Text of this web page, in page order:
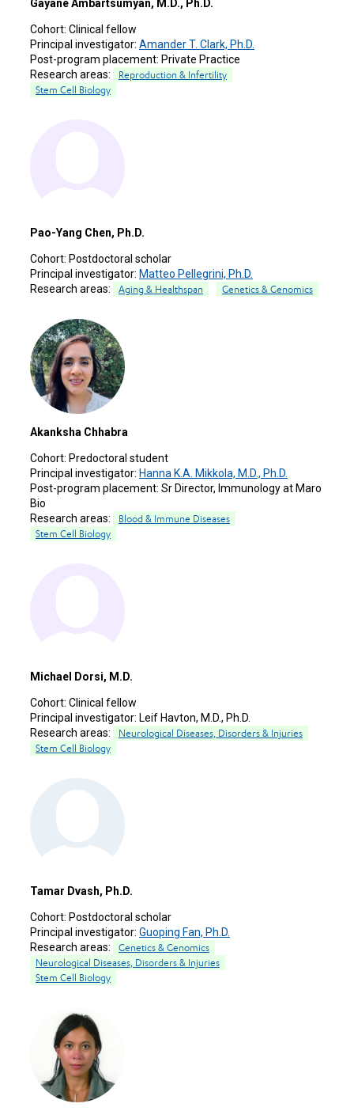
Gayane Ambartsumyan, M.D., Ph.D.
Cohort: Clinical fellow
Principal investigator: Amander T. Clark, Ph.D.
Post-program placement: Private Practice
Research areas:
Reproduction & Infertility
Stem Cell Biology
Pao-Yang Chen, Ph.D.
Cohort: Postdoctoral scholar
Principal investigator: Matteo Pellegrini, Ph.D.
Research areas:
Aging & Healthspan Genetics & Genomics
Akanksha Chhabra
Cohort: Predoctoral student
Principal investigator: Hanna K.A. Mikkola, M.D., Ph.D.
Post-program placement: Sr Director, Immunology at Maro
Bio
Research areas:
Blood & Immune Diseases
Stem Cell Biology
Michael Dorsi, M.D.
Cohort: Clinical fellow
Principal investigator: Leif Havton, M.D., Ph.D.
Research areas:
Neurological Diseases, Disorders & Injuries
Stem Cell Biology
Tamar Dvash, Ph.D.
Cohort: Postdoctoral scholar
Principal investigator: Guoping Fan, Ph.D.
Research areas:
Genetics & Genomics
Neurological Diseases, Disorders & Injuries
Stem Cell Biology